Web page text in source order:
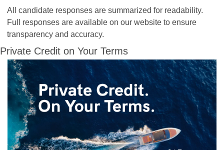
All candidate responses are summarized for readability.
Full responses are available on our website to ensure
transparency and accuracy.
Private Credit on Your Terms